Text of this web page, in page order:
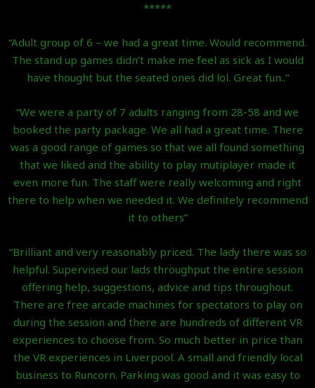
*****
“Adult group of 6 – we had a great time. Would recommend.
The stand up games didn’t make me feel as sick as I would
have thought but the seated ones did lol. Great fun..”
“We were a party of 7 adults ranging from 28-58 and we
booked the party package. We all had a great time. There
was a good range of games so that we all found something
that we liked and the ability to play mutiplayer made it
even more fun. The staff were really welcoming and right
there to help when we needed it. We definitely recommend
it to others”
“Brilliant and very reasonably priced. The lady there was so
helpful. Supervised our lads throughput the entire session
offering help, suggestions, advice and tips throughout.
There are free arcade machines for spectators to play on
during the session and there are hundreds of different VR
experiences to choose from. So much better in price than
the VR experiences in Liverpool. A small and friendly local
business to Runcorn. Parking was good and it was easy to